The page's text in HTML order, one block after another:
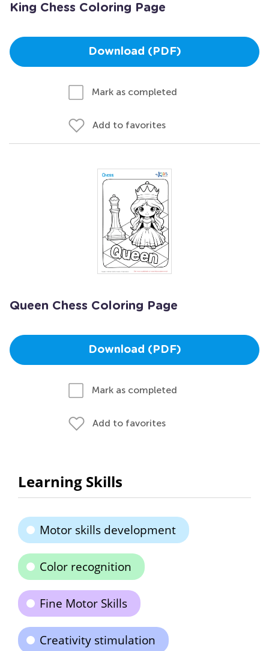
King Chess Coloring Page
Download (PDF)
Mark as completed
Add to favorites
Queen Chess Coloring Page
Download (PDF)
Mark as completed
Add to favorites
Learning Skills
Motor skills development
Color recognition
Fine Motor Skills
Creativity stimulation